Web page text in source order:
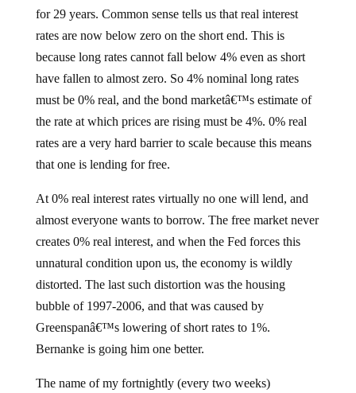
for 29 years. Common sense tells us that real interest
rates are now below zero on the short end. This is
because long rates cannot fall below 4% even as short
have fallen to almost zero. So 4% nominal long rates
must be 0% real, and the bond marketâ€™s estimate of
the rate at which prices are rising must be 4%. 0% real
rates are a very hard barrier to scale because this means
that one is lending for free.
At 0% real interest rates virtually no one will lend, and
almost everyone wants to borrow. The free market never
creates 0% real interest, and when the Fed forces this
unnatural condition upon us, the economy is wildly
distorted. The last such distortion was the housing
bubble of 1997-2006, and that was caused by
Greenspanâ€™s lowering of short rates to 1%.
Bernanke is going him one better.
The name of my fortnightly (every two weeks)